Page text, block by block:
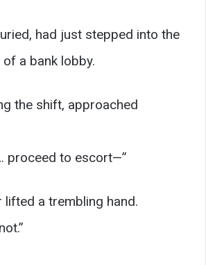
had just stepped into the
a bank lobby.
the shift, approached
proceed to escort—”
lifted a trembling hand.